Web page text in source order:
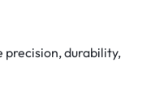
precision, durability,